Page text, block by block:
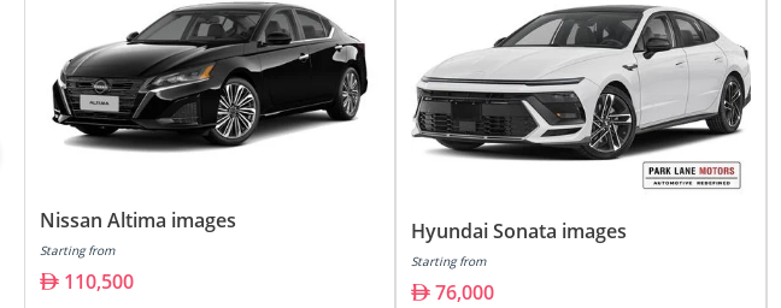
Nissan Altima images
Starting from
110,500
Hyundai Sonata images
Starting from
76,000